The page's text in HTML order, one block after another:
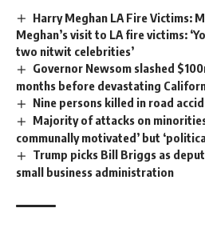
Harry Meghan LA Fire Victims:
Meghan’s visit to LA fire victims:
two nitwit celebrities’
Governor Newsom slashed
months before devastating
Nine persons killed in road
Majority of attacks on
communally motivated’ but
Trump picks Bill Briggs as
small business administration